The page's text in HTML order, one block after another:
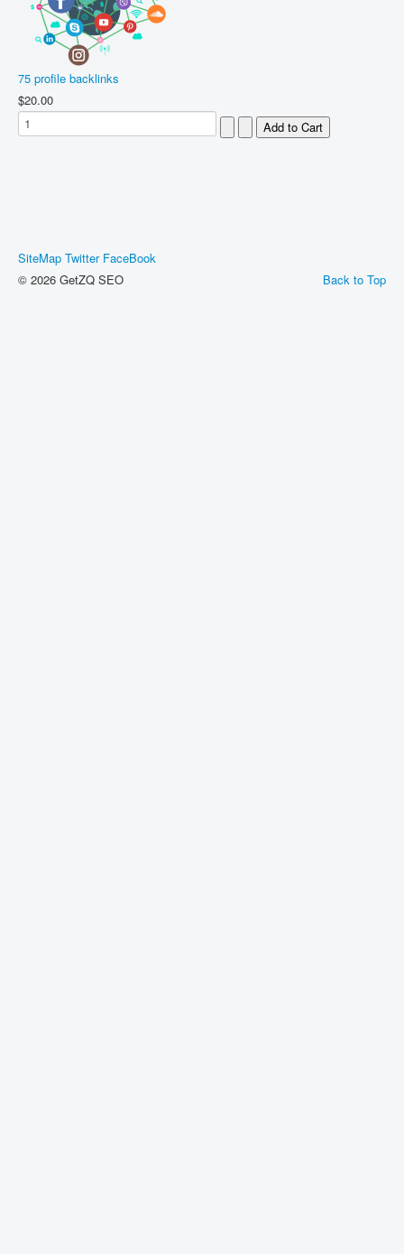
75 profile backlinks
$20.00
SiteMap Twitter FaceBook
Back to Top
© 2026 GetZQ SEO